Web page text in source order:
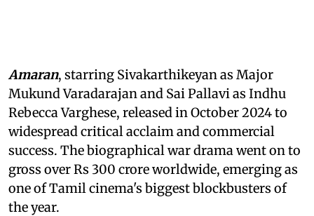
Amaran, starring Sivakarthikeyan as Major
Mukund Varadarajan and Sai Pallavi as Indhu
Rebecca Varghese, released in October 2024 to
widespread critical acclaim and commercial
success. The biographical war drama went on to
gross over Rs 300 crore worldwide, emerging as
one of Tamil cinema's biggest blockbusters of
the year.